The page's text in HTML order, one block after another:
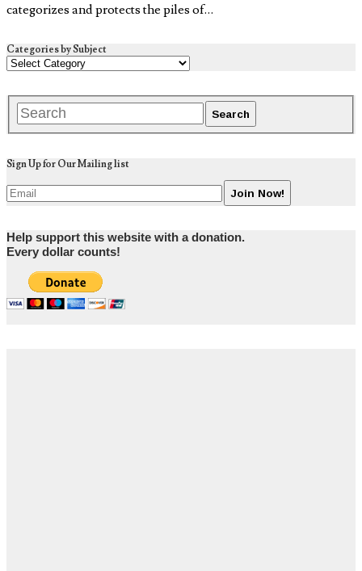
categorizes and protects the piles of…
Categories by Subject
Sign Up for Our Mailing list
Help support this website with a donation.
Every dollar counts!